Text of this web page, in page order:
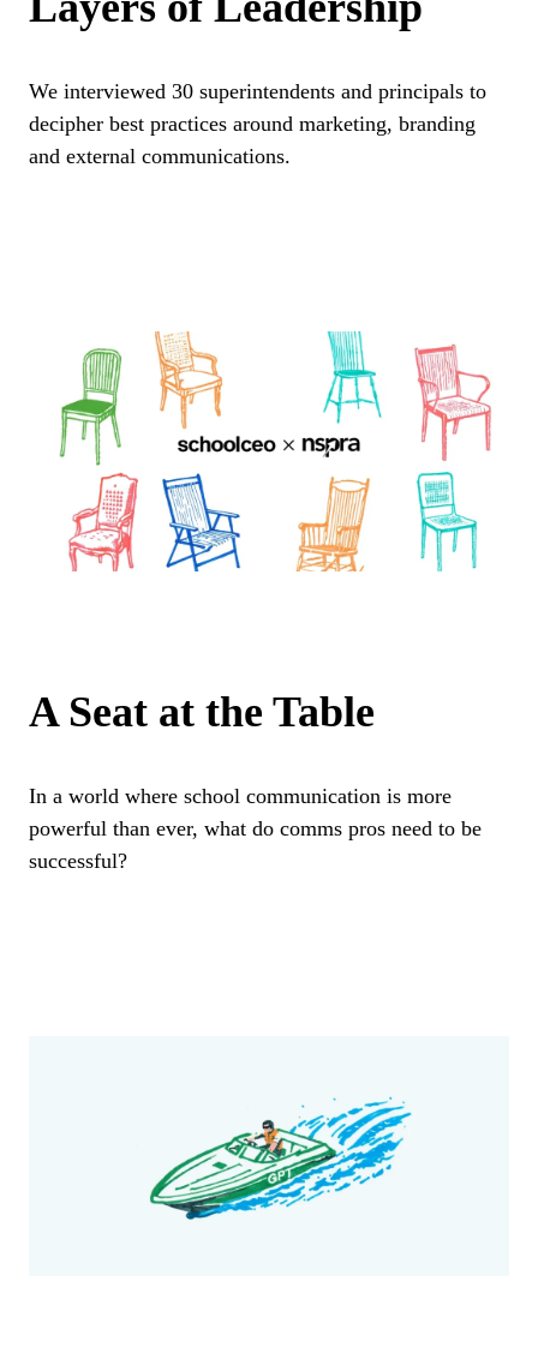
We interviewed 30 superintendents and principals to
decipher best practices around marketing, branding
and external communications.
A Seat at the Table
In a world where school communication is more
powerful than ever, what do comms pros need to be
successful?